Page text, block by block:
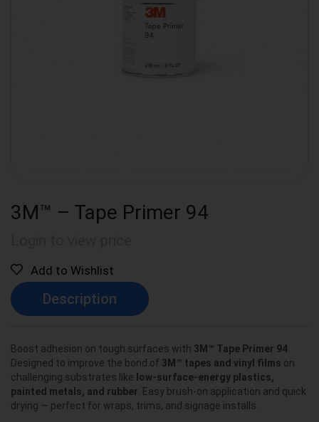
3M™ – Tape Primer 94
Add to Wishlist
Description
Boost adhesion on tough surfaces with 3M™ Tape Primer 94.
Designed to improve the bond of 3M™ tapes and vinyl films on
challenging substrates like low-surface-energy plastics,
painted metals, and rubber. Easy brush-on application and quick
drying — perfect for wraps, trims, and signage installs.